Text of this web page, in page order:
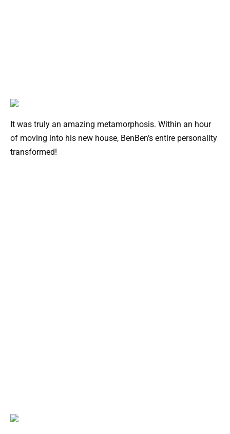
It was truly an amazing metamorphosis. Within an hour
of moving into his new house, BenBen’s entire personality
transformed!